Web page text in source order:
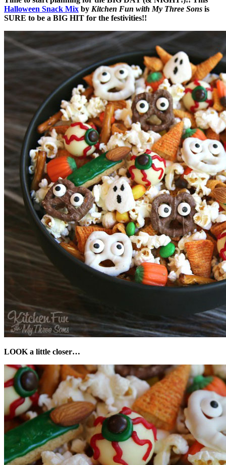
Halloween Snack Mix by Kitchen Fun with My Three Sons is
SURE to be a BIG HIT for the festivities!!
LOOK a little closer…